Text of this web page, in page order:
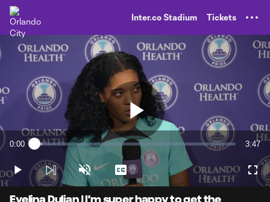
Inter.co Stadium Tickets
Play
Current
0:00 Loaded:
3:47
Play Unmute Captions
Evelina Duljan | I'm super happy to get the